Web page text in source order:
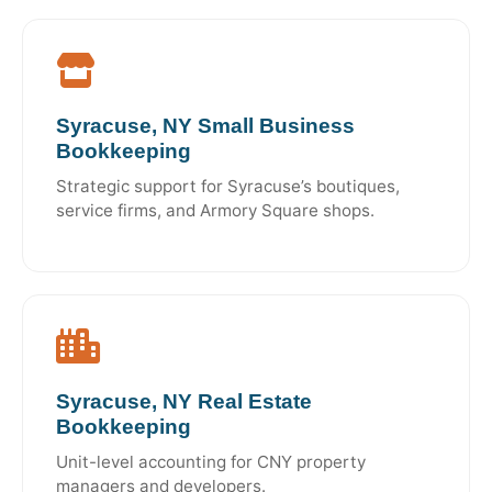
Syracuse, NY Small Business
Bookkeeping
Strategic support for Syracuse’s boutiques,
service firms, and Armory Square shops.
Syracuse, NY Real Estate
Bookkeeping
Unit-level accounting for CNY property
managers and developers.